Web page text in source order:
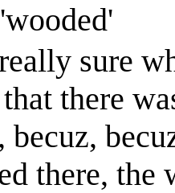
sure
that there
becuz,
there, the